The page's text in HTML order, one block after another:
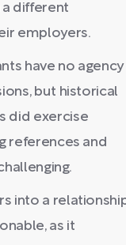
different
employers.
have no agency
but historical
did exercise
references and
into a
as it